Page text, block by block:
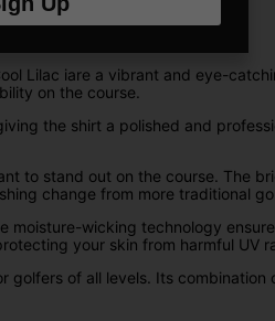
Lilac iare a vibrant and eye-
on the course.
the shirt a polished and
to stand out on the course. The
change from more traditional
wicking technology
your skin from harmful UV
of all levels. Its